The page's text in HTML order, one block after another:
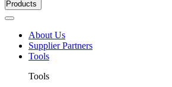
Products
About Us
Supplier Partners
Tools
Tools